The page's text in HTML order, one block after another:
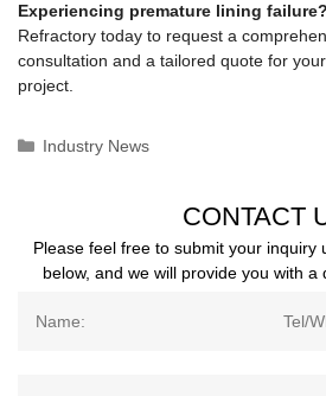
Experiencing premature lining failure?
Refractory today to request a
consultation and a tailored quote for
project.
Categories
Industry News
CONTACT
Please feel free to submit your inquiry
below, and we will provide you with a